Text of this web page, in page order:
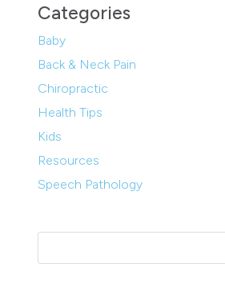
Categories
Baby
Back & Neck Pain
Chiropractic
Health Tips
Kids
Resources
Speech Pathology